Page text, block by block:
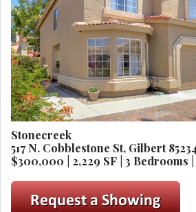
Stonecreek
517 N. Cobblestone St, Gilbert
$300,000 | 2,229 SF | 3 Bedrooms